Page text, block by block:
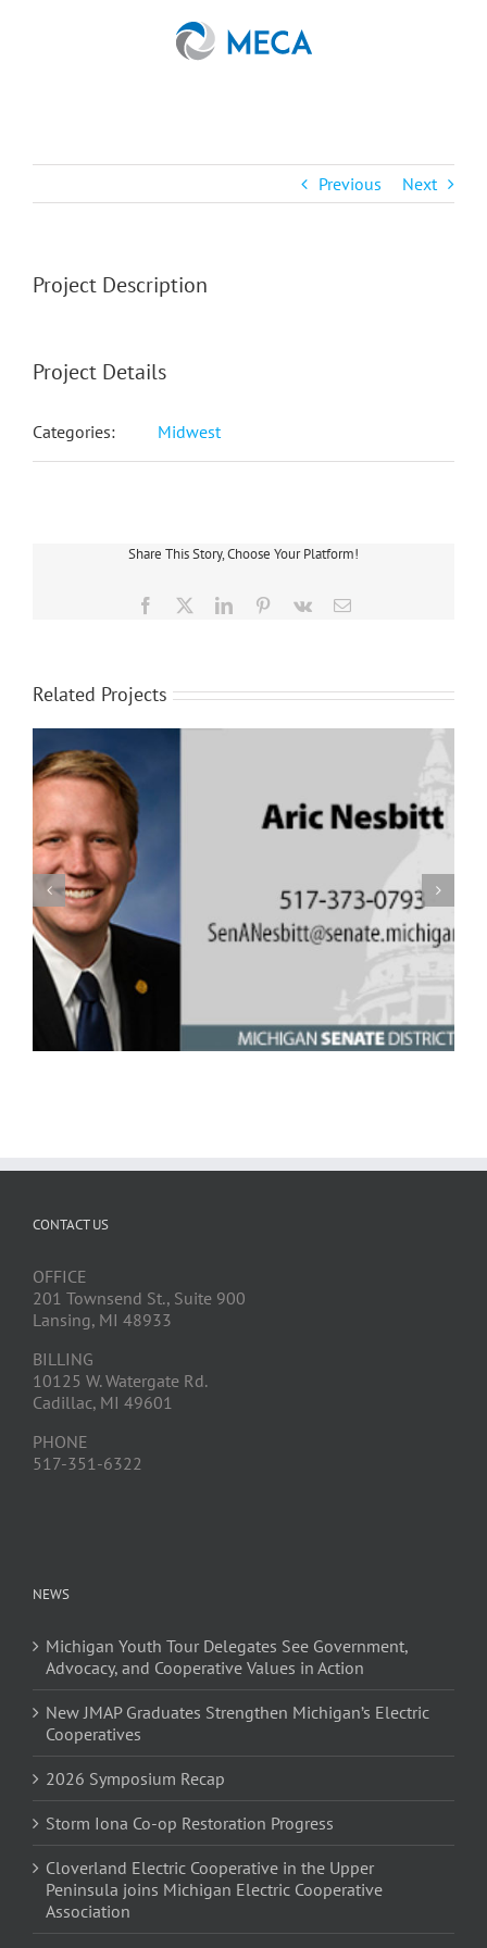
Previous Next
Project Description
Project Details
Categories: Midwest
Share This Story, Choose Your Platform!
Facebook LinkedInPinterest
Vk Email
Related Projects
CONTACT US
OFFICE
201 Townsend St., Suite 900
Lansing, MI 48933
BILLING
10125 W. Watergate Rd.
Cadillac, MI 49601
PHONE
517-351-6322
NEWS
Michigan Youth Tour Delegates See Government,
Advocacy, and Cooperative Values in Action
New JMAP Graduates Strengthen Michigan’s Electric
Cooperatives
2026 Symposium Recap
Storm Iona Co-op Restoration Progress
Cloverland Electric Cooperative in the Upper
Peninsula joins Michigan Electric Cooperative
Association